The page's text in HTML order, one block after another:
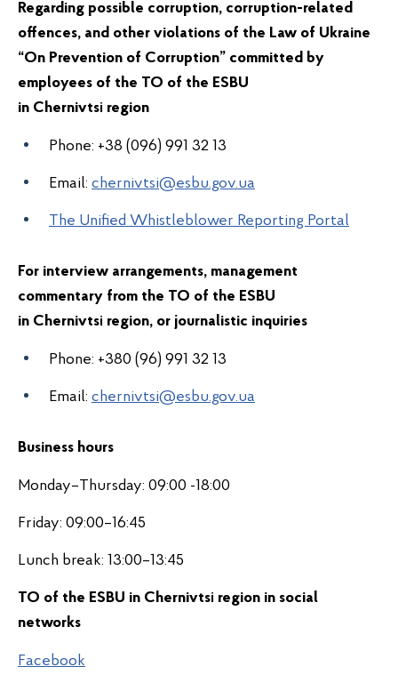
Regarding possible corruption, corruption-related
offences, and other violations of the Law of Ukraine
“On Prevention of Corruption” committed by
employees of the TO of the ESBU
in Chernivtsi region
Phone: +38 (096) 991 32 13
Email: chernivtsi@esbu.gov.ua
The Unified Whistleblower Reporting Portal
For interview arrangements, management
commentary from the TO of the ESBU
in Chernivtsi region, or journalistic inquiries
Phone: +380 (96) 991 32 13
Email: chernivtsi@esbu.gov.ua
Business hours
Monday–Thursday: 09:00 -18:00
Friday: 09:00–16:45
Lunch break: 13:00–13:45
TO of the ESBU in Chernivtsi region in social
networks
Facebook